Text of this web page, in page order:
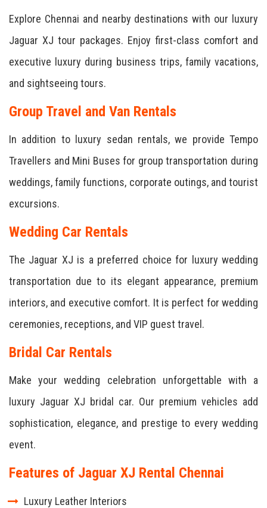
Explore Chennai and nearby destinations with our luxury
Jaguar XJ tour packages. Enjoy first-class comfort and
executive luxury during business trips, family vacations,
and sightseeing tours.
Group Travel and Van Rentals
In addition to luxury sedan rentals, we provide Tempo
Travellers and Mini Buses for group transportation during
weddings, family functions, corporate outings, and tourist
excursions.
Wedding Car Rentals
The Jaguar XJ is a preferred choice for luxury wedding
transportation due to its elegant appearance, premium
interiors, and executive comfort. It is perfect for wedding
ceremonies, receptions, and VIP guest travel.
Bridal Car Rentals
Make your wedding celebration unforgettable with a
luxury Jaguar XJ bridal car. Our premium vehicles add
sophistication, elegance, and prestige to every wedding
event.
Features of Jaguar XJ Rental Chennai
Luxury Leather Interiors